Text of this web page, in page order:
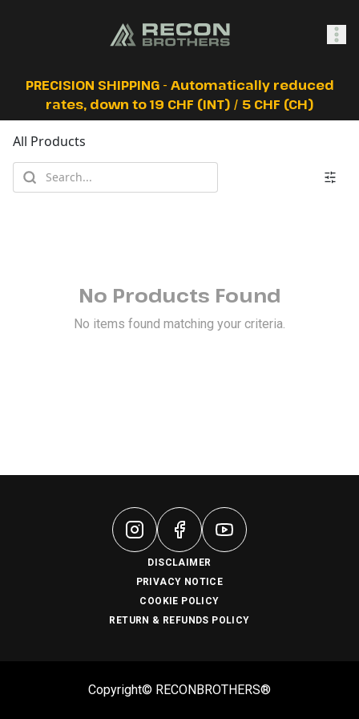
SHOP
PRECISION SHIPPING - Automatically reduced
rates, down to 19 CHF (INT) / 5 CHF (CH)
All Products
No Products Found
No items found matching your criteria.
DISCLAIMER
PRIVACY NOTICE
COOKIE POLICY
RETURN & REFUNDS POLICY
Copyright© RECONBROTHERS®